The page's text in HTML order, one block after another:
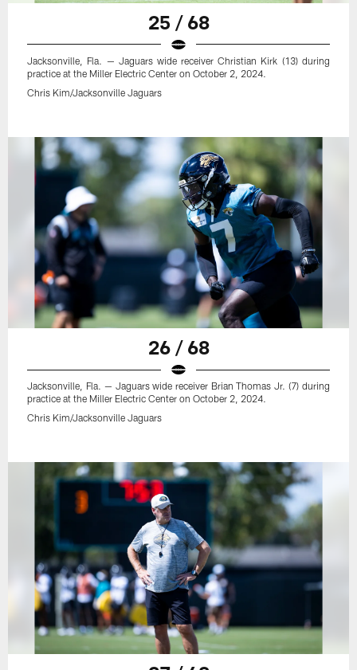
25 / 68
Jacksonville, Fla. — Jaguars wide receiver Christian Kirk (13) during
practice at the Miller Electric Center on October 2, 2024.
Chris Kim/Jacksonville Jaguars
26 / 68
Jacksonville, Fla. — Jaguars wide receiver Brian Thomas Jr. (7) during
practice at the Miller Electric Center on October 2, 2024.
Chris Kim/Jacksonville Jaguars